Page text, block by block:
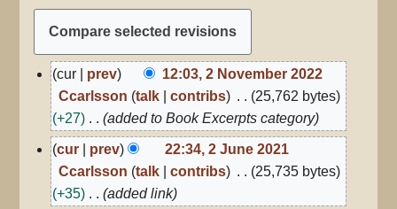
2
November
2022
cur prev
12:03, 2 November 2022
Ccarlsson talk contribs
25,762 bytes
+27
added to Book Excerpts category
2
June
2021
cur prev
22:34, 2 June 2021
Ccarlsson talk contribs
25,735 bytes
+35
added link